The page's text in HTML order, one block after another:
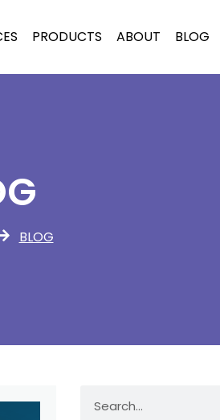
PRODUCTS ABOUT BLOG
BLOG